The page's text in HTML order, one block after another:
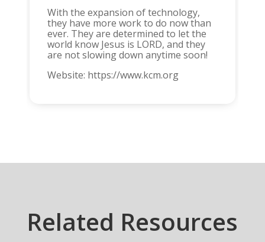
With the expansion of technology,
they have more work to do now than
ever. They are determined to let the
world know Jesus is LORD, and they
are not slowing down anytime soon!
Website: https://www.kcm.org
Related Resources